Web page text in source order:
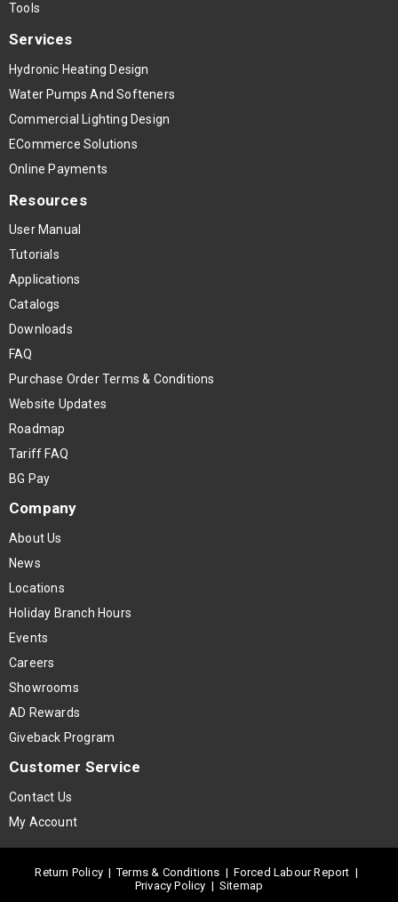
Tools
Services
Hydronic Heating Design
Water Pumps And Softeners
Commercial Lighting Design
ECommerce Solutions
Online Payments
Resources
User Manual
Tutorials
Applications
Catalogs
Downloads
FAQ
Purchase Order Terms & Conditions
Website Updates
Roadmap
Tariff FAQ
BG Pay
Company
About Us
News
Locations
Holiday Branch Hours
Events
Careers
Showrooms
AD Rewards
Giveback Program
Customer Service
Contact Us
My Account
Return Policy |Terms & Conditions | Forced Labour Report |
Privacy Policy | Sitemap